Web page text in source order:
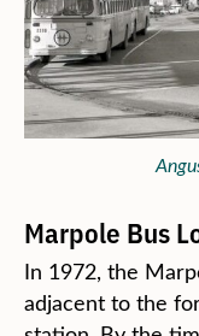
Marpole Bus
In 1972, the
adjacent to the